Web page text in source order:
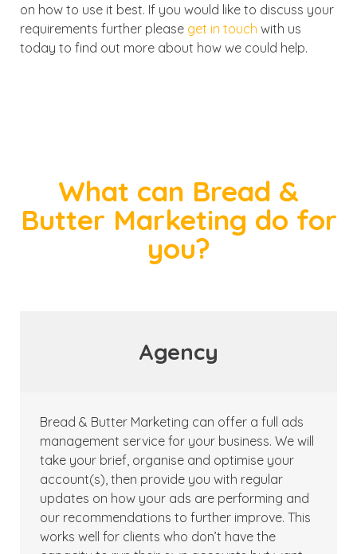
on how to use it best. If you would like to discuss your
requirements further please get in touch with us
today to find out more about how we could help.
What can Bread &
Butter Marketing do for
you?
Agency
Bread & Butter Marketing can offer a full ads
management service for your business. We will
take your brief, organise and optimise your
account(s), then provide you with regular
updates on how your ads are performing and
our recommendations to further improve. This
works well for clients who don’t have the